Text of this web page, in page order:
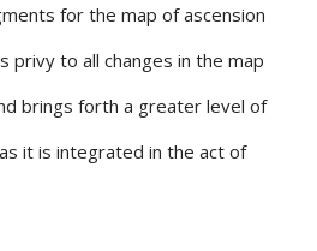
for the map of ascension
privy to all changes in the map
brings forth a greater level of
it is integrated in the act of